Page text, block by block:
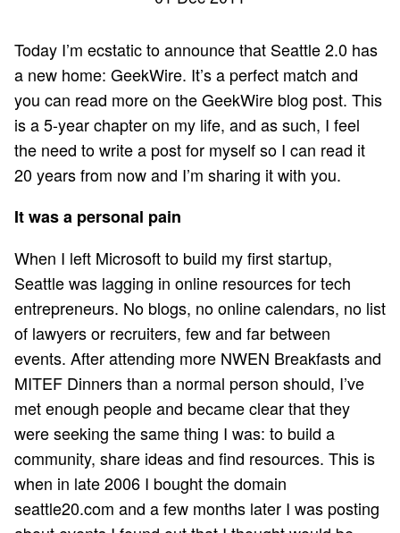
Today I’m ecstatic to announce that Seattle 2.0 has
a new home: GeekWire. It’s a perfect match and
you can read more on the GeekWire blog post. This
is a 5-year chapter on my life, and as such, I feel
the need to write a post for myself so I can read it
20 years from now and I’m sharing it with you.
It was a personal pain
When I left Microsoft to build my first startup,
Seattle was lagging in online resources for tech
entrepreneurs. No blogs, no online calendars, no list
of lawyers or recruiters, few and far between
events. After attending more NWEN Breakfasts and
MITEF Dinners than a normal person should, I’ve
met enough people and became clear that they
were seeking the same thing I was: to build a
community, share ideas and find resources. This is
when in late 2006 I bought the domain
seattle20.com and a few months later I was posting